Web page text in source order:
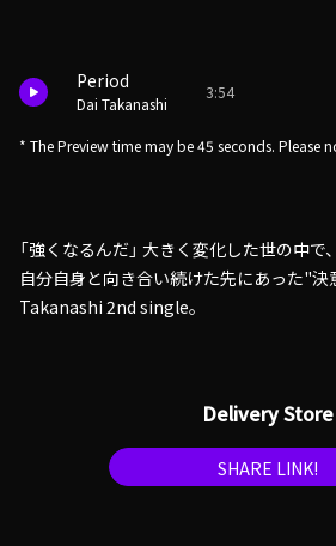
Period
Dai Takanashi
3:54
* The Preview time may be 45 seconds. Please
「強くなるんだ」 大きく変化した世の中
自分自身と向き合い続けた先にあった"
Takanashi 2nd single。
Delivery Store
SHARE LINK!